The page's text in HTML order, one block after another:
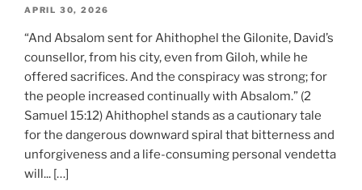
APRIL 30, 2026
“And Absalom sent for Ahithophel the Gilonite, David’s
counsellor, from his city, even from Giloh, while he
offered sacrifices. And the conspiracy was strong; for
the people increased continually with Absalom.” (2
Samuel 15:12) Ahithophel stands as a cautionary tale
for the dangerous downward spiral that bitterness and
unforgiveness and a life-consuming personal vendetta
will... […]